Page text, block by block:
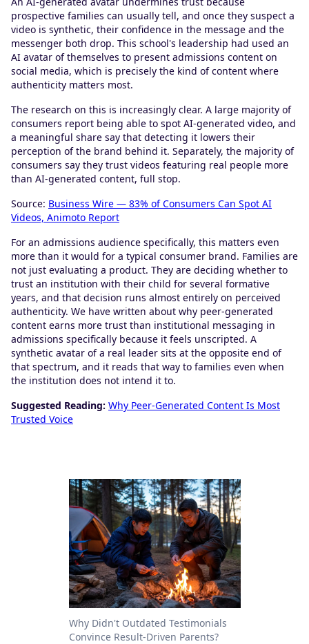
prospective families can usually tell, and once they suspect a
video is synthetic, their confidence in the message and the
messenger both drop. This school's leadership had used an
AI avatar of themselves to present admissions content on
social media, which is precisely the kind of content where
authenticity matters most.
The research on this is increasingly clear. A large majority of
consumers report being able to spot AI-generated video, and
a meaningful share say that detecting it lowers their
perception of the brand behind it. Separately, the majority of
consumers say they trust videos featuring real people more
than AI-generated content, full stop.
Source: Business Wire — 83% of Consumers Can Spot AI
Videos, Animoto Report
For an admissions audience specifically, this matters even
more than it would for a typical consumer brand. Families are
not just evaluating a product. They are deciding whether to
trust an institution with their child for several formative
years, and that decision runs almost entirely on perceived
authenticity. We have written about why peer-generated
content earns more trust than institutional messaging in
admissions specifically because it feels unscripted. A
synthetic avatar of a real leader sits at the opposite end of
that spectrum, and it reads that way to families even when
the institution does not intend it to.
Suggested Reading: Why Peer-Generated Content Is Most
Trusted Voice
Why Didn't Outdated Testimonials
Convince Result-Driven Parents?